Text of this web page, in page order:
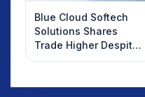
Blue Cloud Softech
Solutions Shares
Trade Higher Despite
Weak Market; SOCEYE